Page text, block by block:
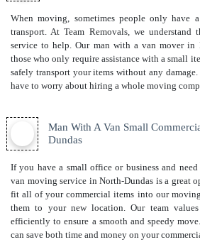
When moving, sometimes people only have
transport. At Team Removals, we understand
service to help. Our man with a van mover in
those who only require assistance with a small
safely transport your items without any
have to worry about hiring a whole moving
Man With A Van Small
Dundas
If you have a small office or business and
van moving service in North-Dundas is a great
fit all of your commercial items into our
them to your new location. Our team
efficiently to ensure a smooth and speedy
can save both time and money on your